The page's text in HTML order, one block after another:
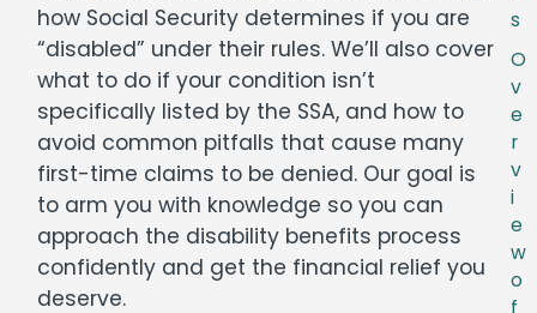
how Social Security determines if you are
“disabled” under their rules. We’ll also cover
what to do if your condition isn’t
specifically listed by the SSA, and how to
avoid common pitfalls that cause many
first-time claims to be denied. Our goal is
to arm you with knowledge so you can
approach the disability benefits process
confidently and get the financial relief you
deserve.
s
O
v
e
r
v
i
e
w
o
f